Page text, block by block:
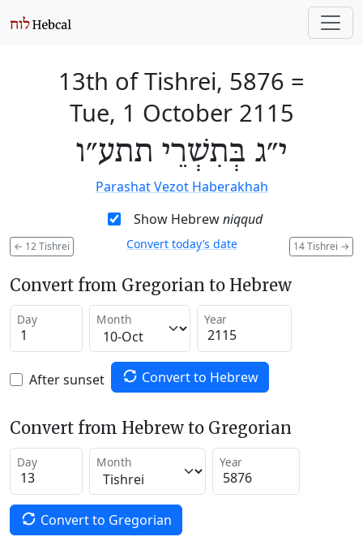
13th of Tishrei, 5876 =
Tue, 1 October 2115
י״ג בְּתִשְׁרֵי תתע״ו
Parashat Vezot Haberakhah
Show Hebrewniqqud
← 12 Tishrei 14 Tishrei →
Convert today’s date
Convert from Gregorian to Hebrew
Day Month Year
After sunset Convert to Hebrew
Convert from Hebrew to Gregorian
Day Month Year
Convert to Gregorian